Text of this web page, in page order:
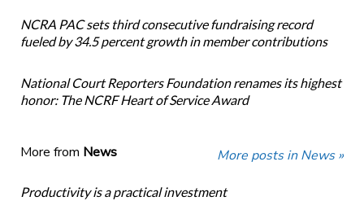
NCRA PAC sets third consecutive fundraising record
fueled by 34.5 percent growth in member contributions
National Court Reporters Foundation renames its highest
honor: The NCRF Heart of Service Award
More from News More posts in News »
Productivity is a practical investment